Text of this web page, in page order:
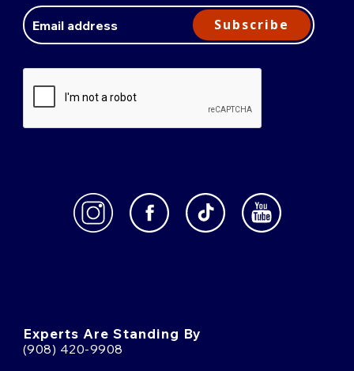
Address
Subscribe
Experts Are Standing By
(908) 420-9908